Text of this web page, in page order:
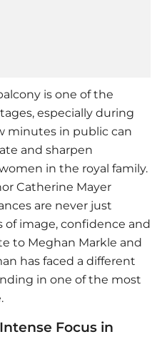
is one of the
especially during
minutes in public can
and sharpen
in the royal family.
Catherine Mayer
are never just
of image, confidence and
to Meghan Markle and
has faced a different
in one of the most
Focus in